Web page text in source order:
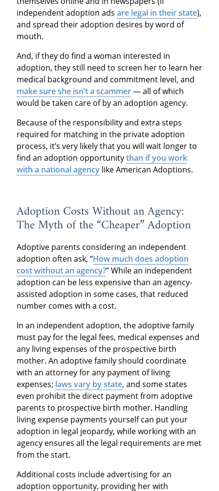
independent adoption ads are legal in their state),
and spread their adoption desires by word of
mouth.
And, if they do find a woman interested in
adoption, they still need to screen her to learn her
medical background and commitment level, and
make sure she isn’t a scammer— all of which
would be taken care of by an adoption agency.
Because of the responsibility and extra steps
required for matching in the private adoption
process, it’s very likely that you will wait longer to
find an adoption opportunitythan if you work
with a national agencylike American Adoptions.
Adoption Costs Without an Agency:
The Myth of the “Cheaper” Adoption
Adoptive parents considering an independent
adoption often ask, “How much does adoption
cost without an agency?” While an independent
adoption can be less expensive than an agency-
assisted adoption in some cases, that reduced
number comes with a cost.
In an independent adoption, the adoptive family
must pay for the legal fees, medical expenses and
any living expenses of the prospective birth
mother. An adoptive family should coordinate
with an attorney for any payment of living
expenses; laws vary by state, and some states
even prohibit the direct payment from adoptive
parents to prospective birth mother. Handling
living expense payments yourself can put your
adoption in legal jeopardy, while working with an
agency ensures all the legal requirements are met
from the start.
Additional costs include advertising for an
adoption opportunity, providing her with